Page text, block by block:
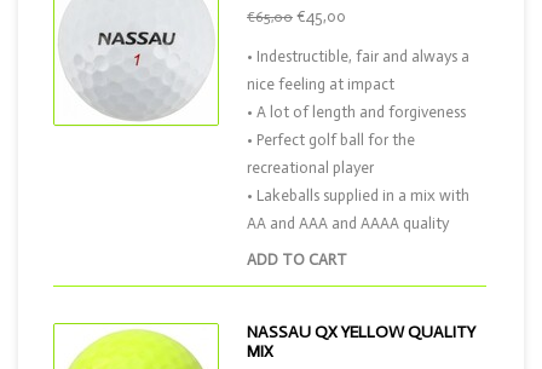
ADD TO CART
€65,00 €45,00
• Indestructible, fair and always a
nice feeling at impact
• A lot of length and forgiveness
• Perfect golf ball for the
recreational player
• Lakeballs supplied in a mix with
AA and AAA and AAAA quality
NASSAU QX YELLOW QUALITY
MIX